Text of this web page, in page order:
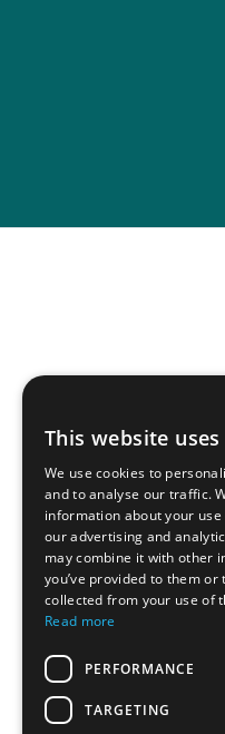
This website
We use cookies to
and to analyse our traffic.
information about your
our advertising and
may combine it with other
you’ve provided to them or
collected from your use of
Read more
PERFORMANCE
TARGETING